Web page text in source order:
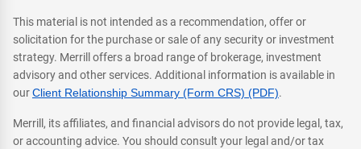
This material is not intended as a recommendation, offer or
solicitation for the purchase or sale of any security or investment
strategy. Merrill offers a broad range of brokerage, investment
advisory and other services. Additional information is available in
ourClient Relationship Summary (Form CRS) (PDF).
Merrill, its affiliates, and financial advisors do not provide legal, tax,
or accounting advice. You should consult your legal and/or tax